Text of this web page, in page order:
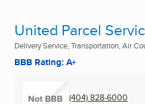
United Parcel
Delivery Service, Transportation, Air
BBB Rating: A+
(404) 828-6000